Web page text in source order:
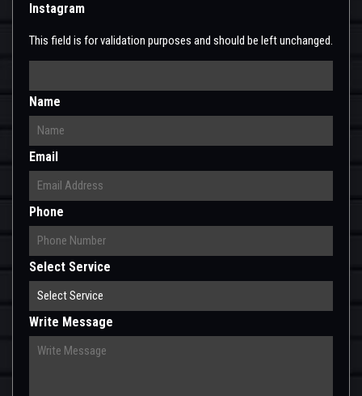
Instagram
This field is for validation purposes and should be left unchanged.
Name
Email
Phone
Select Service
Write Message